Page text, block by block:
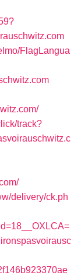
FlagLangua
track?
delivery/ck.ph